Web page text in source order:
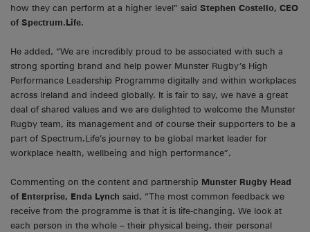
how they can perform at a higher level” said Stephen Costello, CEO
of Spectrum.Life.
He added, “We are incredibly proud to be associated with such a
strong sporting brand and help power Munster Rugby’s High
Performance Leadership Programme digitally and within workplaces
across Ireland and indeed globally. It is fair to say, we have a great
deal of shared values and we are delighted to welcome the Munster
Rugby team, its management and of course their supporters to be a
part of Spectrum.Life’s journey to be global market leader for
workplace health, wellbeing and high performance”.
Commenting on the content and partnership Munster Rugby Head
of Enterprise, Enda Lynch said, “The most common feedback we
receive from the programme is that it is life-changing. We look at
each person in the whole – their physical being, their personal